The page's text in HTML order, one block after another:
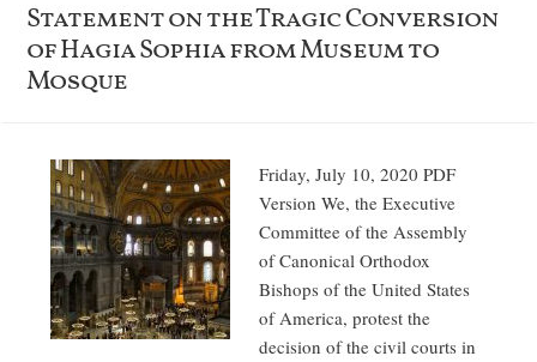
Statement on the Tragic Conversion
of Hagia Sophia from Museum to
Mosque
Friday, July 10, 2020 PDF
Version We, the Executive
Committee of the Assembly
of Canonical Orthodox
Bishops of the United States
of America, protest the
decision of the civil courts in